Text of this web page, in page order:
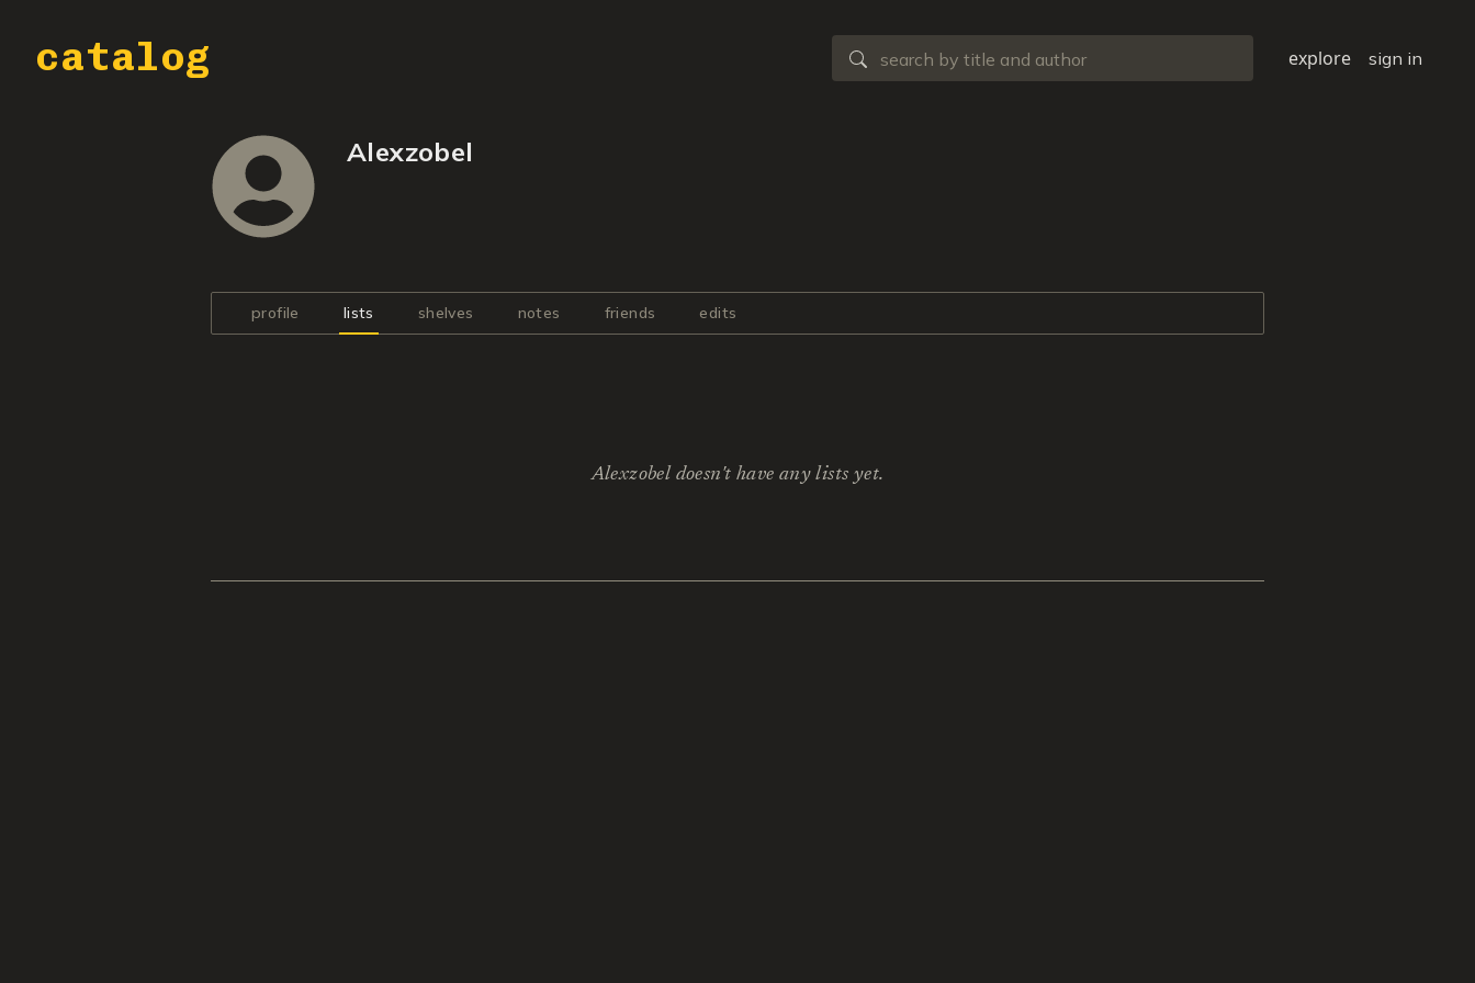
catalog explore sign in
Alexzobel
profile lists shelves notes friends edits
Alexzobel doesn't have any lists yet.